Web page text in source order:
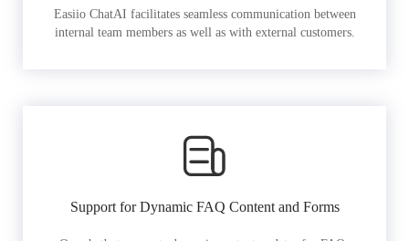
Easiio ChatAI facilitates seamless communication between
internal team members as well as with external customers.
Support for Dynamic FAQ Content and Forms